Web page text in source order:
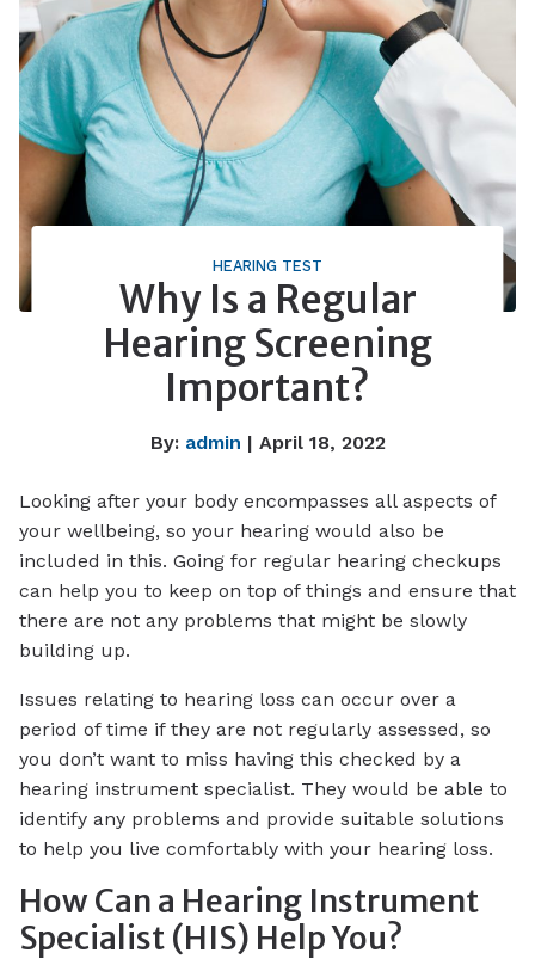
HEARING TEST
Why Is a Regular
Hearing Screening
Important?
By: admin | April 18, 2022
Looking after your body encompasses all aspects of
your wellbeing, so your hearing would also be
included in this. Going for regular hearing checkups
can help you to keep on top of things and ensure that
there are not any problems that might be slowly
building up.
Issues relating to hearing loss can occur over a
period of time if they are not regularly assessed, so
you don’t want to miss having this checked by a
hearing instrument specialist. They would be able to
identify any problems and provide suitable solutions
to help you live comfortably with your hearing loss.
How Can a Hearing Instrument
Specialist (HIS) Help You?